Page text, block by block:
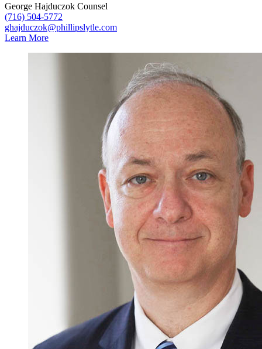
George Hajduczok Counsel
(716) 504-5772
ghajduczok@phillipslytle.com
Learn More